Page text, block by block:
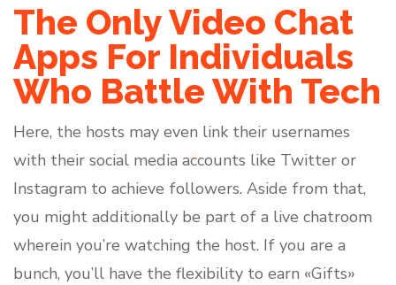
The Only Video Chat
Apps For Individuals
Who Battle With Tech
Here, the hosts may even link their usernames
with their social media accounts like Twitter or
Instagram to achieve followers. Aside from that,
you might additionally be part of a live chatroom
wherein you’re watching the host. If you are a
bunch, you’ll have the flexibility to earn «Gifts»